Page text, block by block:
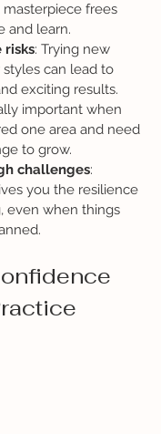
frees
and learn.
risks: Trying new
can lead to
exciting results.
important when
one area and need
to grow.
challenges:
you the resilience
even when things